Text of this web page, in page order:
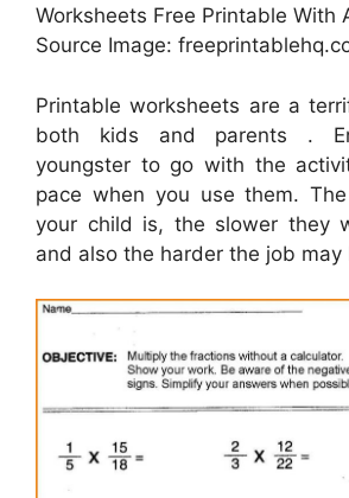
Worksheets Free Printable With
Source Image:
Printable worksheets are a
both kids and parents .
youngster to go with the
pace when you use them.
your child is, the slower they
and also the harder the job may